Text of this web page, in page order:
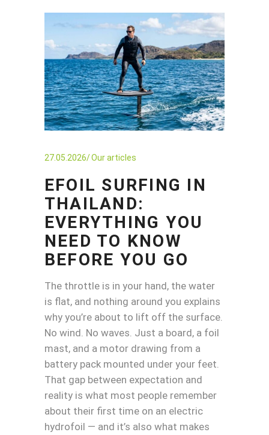
27.05.2026 Our articles
EFOIL SURFING IN
THAILAND:
EVERYTHING YOU
NEED TO KNOW
BEFORE YOU GO
The throttle is in your hand, the water
is flat, and nothing around you explains
why you’re about to lift off the surface.
No wind. No waves. Just a board, a foil
mast, and a motor drawing from a
battery pack mounted under your feet.
That gap between expectation and
reality is what most people remember
about their first time on an electric
hydrofoil — and it’s also what makes